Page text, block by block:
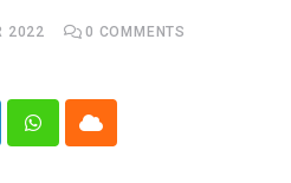
2022 0 COMMENTS
WhatsappCloud